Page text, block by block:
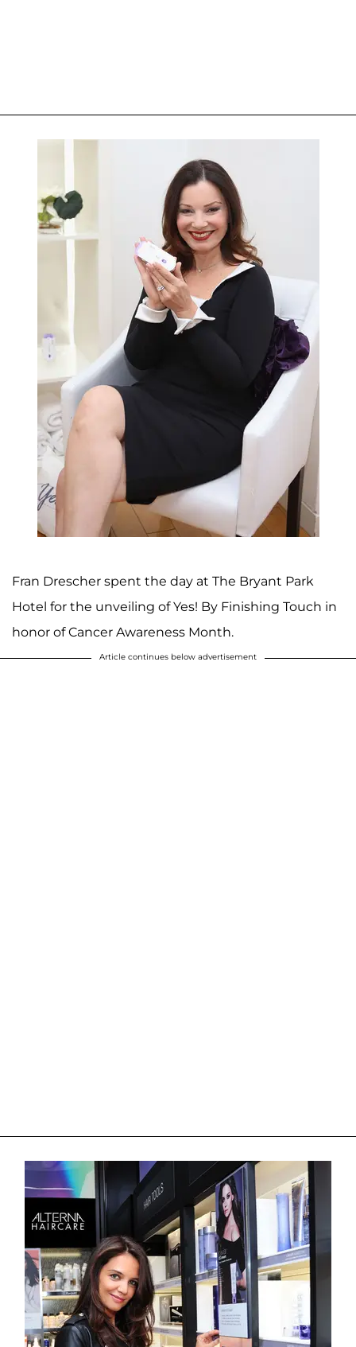
Fran Drescher spent the day at The Bryant Park
Hotel for the unveiling of Yes! By Finishing Touch in
honor of Cancer Awareness Month.
Article continues below advertisement